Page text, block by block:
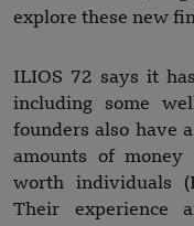
explore these new
ILIOS 72 says it
including some
founders also have
amounts of
worth individuals
Their experience